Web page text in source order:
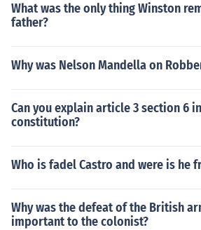
What was the only thing Winston
father?
Why was Nelson Mandella on
Can you explain article 3 section 6
constitution?
Who is fadel Castro and were is he
Why was the defeat of the British
important to the colonist?